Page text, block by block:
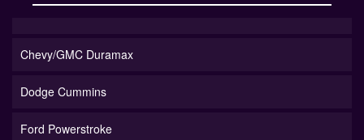
Chevy/GMC Duramax
Dodge Cummins
Ford Powerstroke